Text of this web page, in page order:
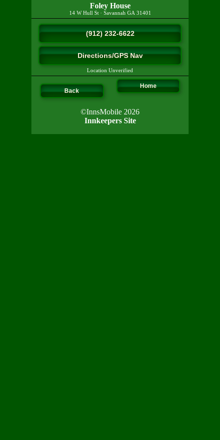
Foley House
14 W Hull St· Savannah GA 31401
(912) 232-6622
Directions/GPS Nav
Location Unverified
Back
Home
©InnsMobile 2026
Innkeepers Site